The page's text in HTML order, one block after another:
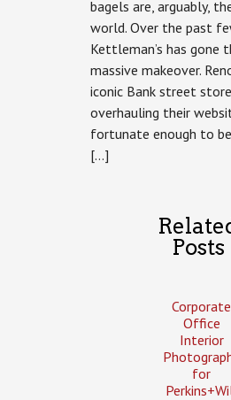
bagels are, arguably,
world. Over the past
Kettleman’s has gone
massive makeover.
iconic Bank street
overhauling their
fortunate enough to
[…]
Posts
Corporate
Office
Interior
for